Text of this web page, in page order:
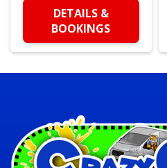
DETAILS &
BOOKINGS